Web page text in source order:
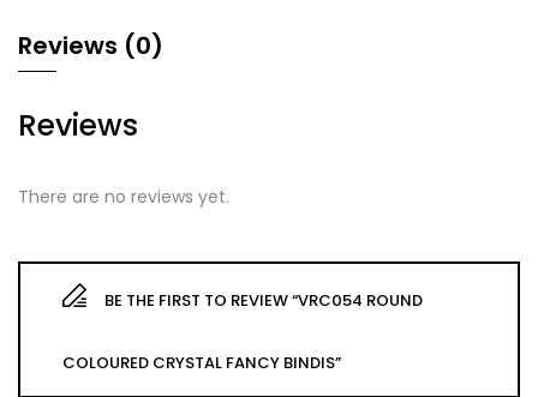
Reviews (0)
Reviews
There are no reviews yet.
BE THE FIRST TO REVIEW “VRC054 ROUND
COLOURED CRYSTAL FANCY BINDIS”